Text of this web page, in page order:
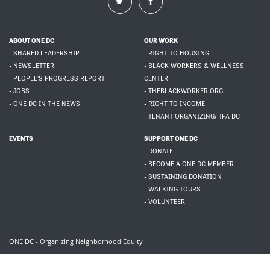
ABOUT ONE DC
- SHARED LEADERSHIP
- NEWSLETTER
- PEOPLE'S PROGRESS REPORT
- JOBS
- ONE DC IN THE NEWS
OUR WORK
- RIGHT TO HOUSING
- BLACK WORKERS & WELLNESS
CENTER
- THEBLACKWORKER.ORG
- RIGHT TO INCOME
- TENANT ORGANIZING/HFA DC
EVENTS
SUPPORT ONE DC
- DONATE
- BECOME A ONE DC MEMBER
- SUSTAINING DONATION
- WALKING TOURS
- VOLUNTEER
ONE DC - Organizing Neighborhood Equity